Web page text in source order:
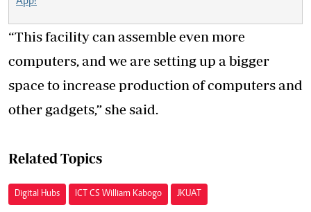
“This facility can assemble even more
computers, and we are setting up a bigger
space to increase production of computers and
other gadgets,” she said.
Related Topics
Digital Hubs ICT CS William Kabogo JKUAT